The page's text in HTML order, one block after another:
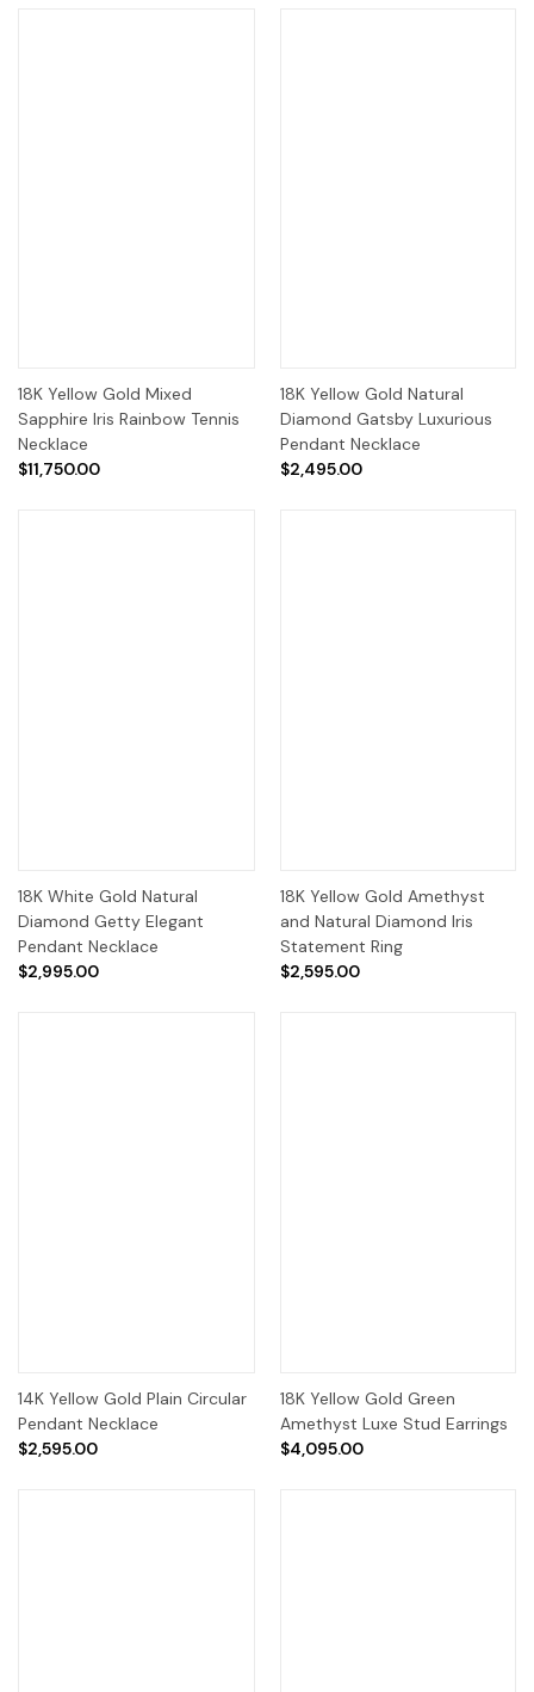
18K Yellow Gold Mixed
Sapphire Iris Rainbow Tennis
Necklace
$11,750.00
18K Yellow Gold Natural
Diamond Gatsby Luxurious
Pendant Necklace
$2,495.00
18K White Gold Natural
Diamond Getty Elegant
Pendant Necklace
$2,995.00
18K Yellow Gold Amethyst
and Natural Diamond Iris
Statement Ring
$2,595.00
14K Yellow Gold Plain Circular
Pendant Necklace
$2,595.00
18K Yellow Gold Green
Amethyst Luxe Stud Earrings
$4,095.00